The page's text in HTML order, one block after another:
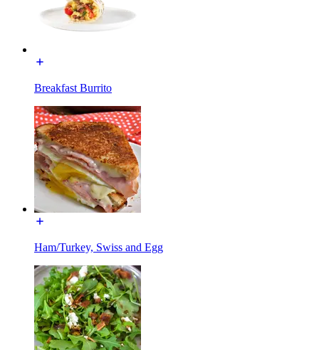
Breakfast Burrito
Ham/Turkey, Swiss and Egg